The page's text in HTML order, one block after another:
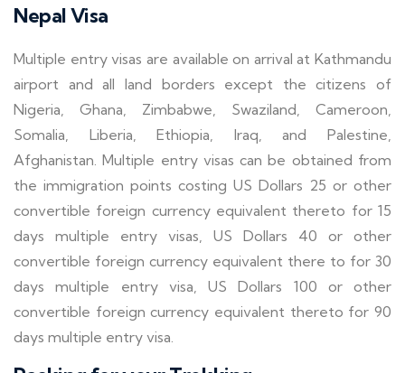
Nepal Visa
Multiple entry visas are available on arrival at Kathmandu
airport and all land borders except the citizens of
Nigeria, Ghana, Zimbabwe, Swaziland, Cameroon,
Somalia, Liberia, Ethiopia, Iraq, and Palestine,
Afghanistan. Multiple entry visas can be obtained from
the immigration points costing US Dollars 25 or other
convertible foreign currency equivalent thereto for 15
days multiple entry visas, US Dollars 40 or other
convertible foreign currency equivalent there to for 30
days multiple entry visa, US Dollars 100 or other
convertible foreign currency equivalent thereto for 90
days multiple entry visa.